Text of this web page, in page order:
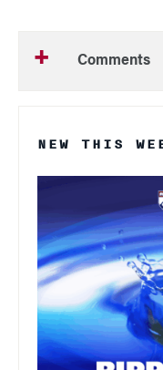
Comments
NEW THIS